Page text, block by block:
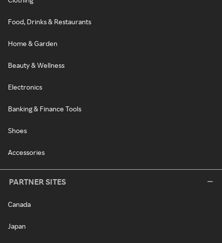
Food, Drinks & Restaurants
Home & Garden
Beauty & Wellness
Electronics
Banking & Finance Tools
Shoes
Accessories
PARTNER SITES
Canada
Japan